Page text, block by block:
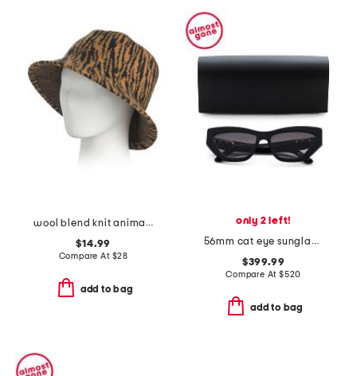
wool blend knit animal pattern bucket hat
$14.99
Compare At $28
add to bag
only 2 left!
56mm cat eye sunglasses
$399.99
Compare At $520
add to bag